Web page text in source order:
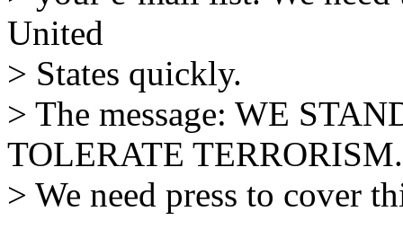
United
> States quickly.
> The message: WE
TOLERATE TERRORISM.
> We need press to cover